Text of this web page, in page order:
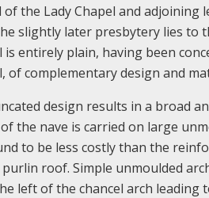
the Lady Chapel and adjoining
slightly later presbytery lies
entirely plain, having been
of complementary design and
design results in a broad
the nave is carried on large
to be less costly than the
roof. Simple unmoulded
left of the chancel arch